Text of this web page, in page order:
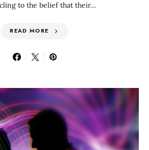
to the belief that their…
READ MORE